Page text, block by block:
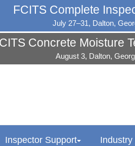
FCITS Complete
July 27–31, Dalton,
Concrete Moisture
August 3, Dalton,
Inspector Support Industry